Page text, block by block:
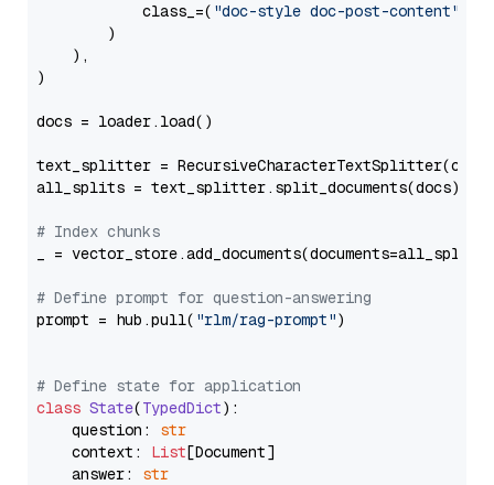
            class_=(
"doc-style doc-post-content"
        )
    ),
)
docs = loader.load()
text_splitter =
all_splits = text_splitter.split_documents(docs)
# Index chunks
_ = vector_store.add_documents(documents=all_splits)
# Define prompt for question-answering
prompt = hub.pull( "rlm/rag-prompt")
# Define state for application
class State(TypedDict):
    question:
str
    context:
List[Document]
    answer:
str